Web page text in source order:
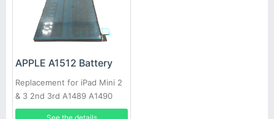
APPLE A1512 Battery
Replacement for iPad Mini 2
& 3 2nd 3rd A1489 A1490
A1491